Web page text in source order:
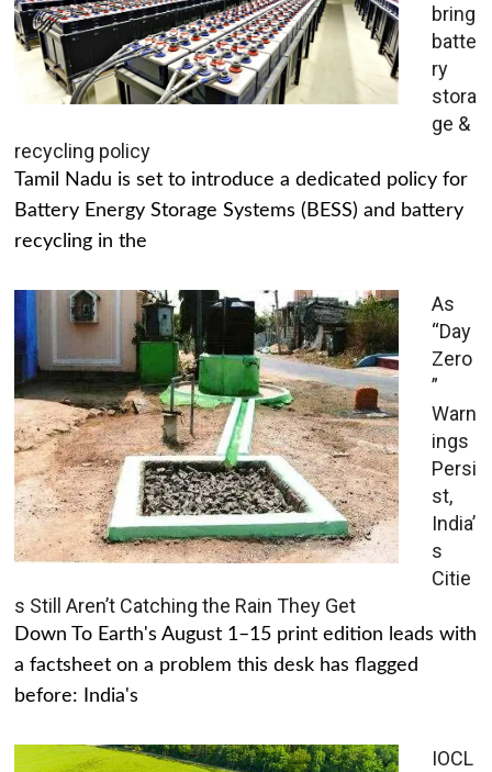
bring
batte
ry
stora
ge &
recycling policy
Tamil Nadu is set to introduce a dedicated policy for
Battery Energy Storage Systems (BESS) and battery
recycling in the
As
“Day
Zero
”
Warn
ings
Persi
st,
India’
s
Citie
s Still Aren’t Catching the Rain They Get
Down To Earth's August 1–15 print edition leads with
a factsheet on a problem this desk has flagged
before: India's
IOCL